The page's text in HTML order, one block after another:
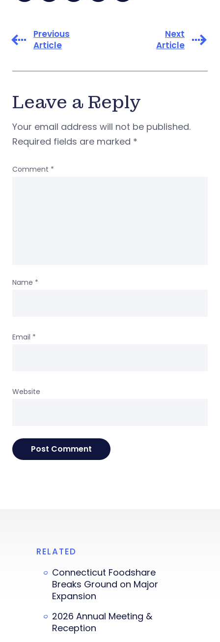
Previous
Article
Next
Article
Leave a Reply
Your email address will not be published.
Required fields are marked *
Comment *
Name *
Email *
Website
RELATED
Connecticut Foodshare
Breaks Ground on Major
Expansion
2026 Annual Meeting &
Reception